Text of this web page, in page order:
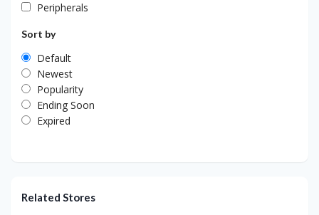
Peripherals
Sort by
Default
Newest
Popularity
Ending Soon
Expired
Related Stores